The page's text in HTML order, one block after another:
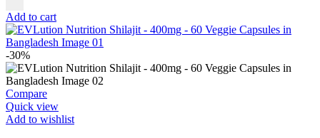
Add to cart
-30%
Compare
Quick view
Add to wishlist